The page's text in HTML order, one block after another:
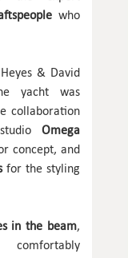
who
& David
yacht was
collaboration
Omega
concept, and
for the styling
in the beam,